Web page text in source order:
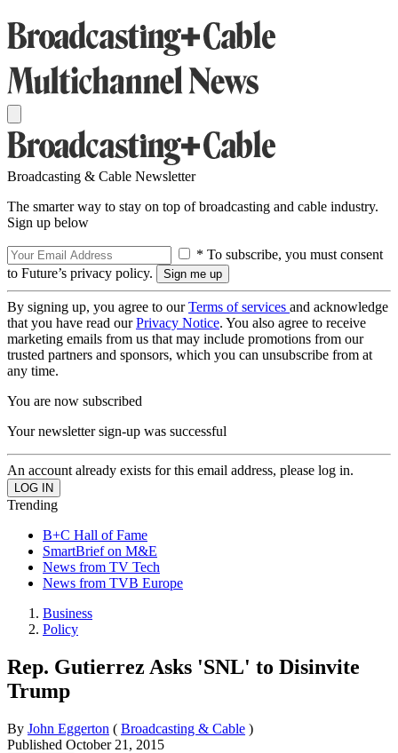
Broadcasting & Cable Newsletter
The smarter way to stay on top of broadcasting and cable industry.
Sign up below
* To subscribe, you must consent
to Future’s privacy policy.
By signing up, you agree to ourTerms of services and acknowledge
that you have read ourPrivacy Notice. You also agree to receive
marketing emails from us that may include promotions from our
trusted partners and sponsors, which you can unsubscribe from at
any time.
You are now subscribed
Your newsletter sign-up was successful
An account already exists for this email address, please log in.
Trending
B+C Hall of Fame
SmartBrief on M&E
News from TV Tech
News from TVB Europe
Business
Policy
Rep. Gutierrez Asks 'SNL' to Disinvite
Trump
By John Eggerton ( Broadcasting & Cable )
Published October 21, 2015